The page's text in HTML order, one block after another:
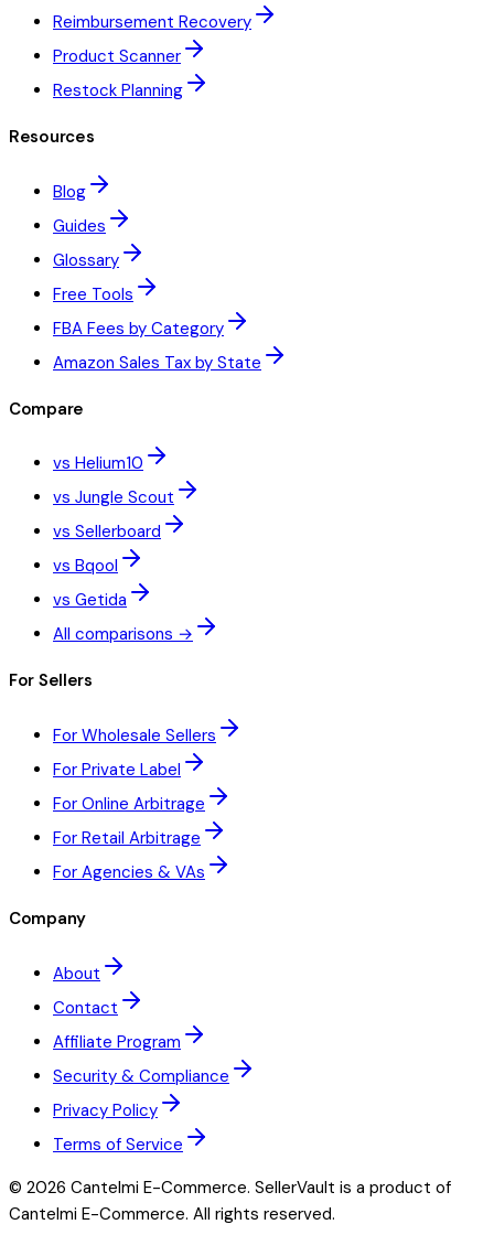
Reimbursement Recovery
Product Scanner
Restock Planning
Resources
Blog
Guides
Glossary
Free Tools
FBA Fees by Category
Amazon Sales Tax by State
Compare
vs Helium10
vs Jungle Scout
vs Sellerboard
vs Bqool
vs Getida
All comparisons →
For Sellers
For Wholesale Sellers
For Private Label
For Online Arbitrage
For Retail Arbitrage
For Agencies & VAs
Company
About
Contact
Affiliate Program
Security & Compliance
Privacy Policy
Terms of Service
© 2026 Cantelmi E-Commerce. SellerVault is a product of
Cantelmi E-Commerce. All rights reserved.